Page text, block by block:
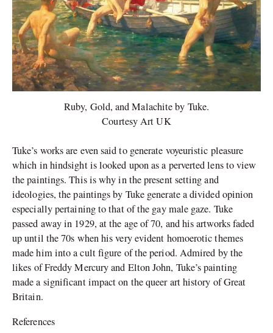
Ruby, Gold, and Malachite by Tuke.
Courtesy Art UK
Tuke’s works are even said to generate voyeuristic pleasure
which in hindsight is looked upon as a perverted lens to view
the paintings. This is why in the present setting and
ideologies, the paintings by Tuke generate a divided opinion
especially pertaining to that of the gay male gaze. Tuke
passed away in 1929, at the age of 70, and his artworks faded
up until the 70s when his very evident homoerotic themes
made him into a cult figure of the period. Admired by the
likes of Freddy Mercury and Elton John, Tuke’s painting
made a significant impact on the queer art history of Great
Britain.
References